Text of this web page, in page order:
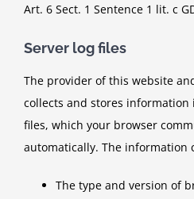
Art. 6 Sect. 1 Sentence 1 lit. c
Server log files
The provider of this website
collects and stores information
files, which your browser
automatically. The information
The type and version of